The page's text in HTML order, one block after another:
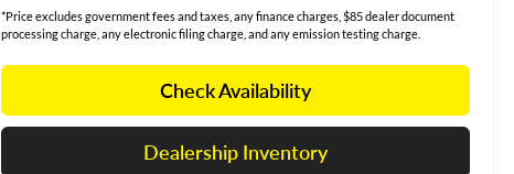
*Price excludes government fees and taxes, any finance charges, $85 dealer document
processing charge, any electronic filing charge, and any emission testing charge.
Check Availability
Dealership Inventory